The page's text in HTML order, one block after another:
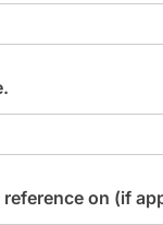
on (if